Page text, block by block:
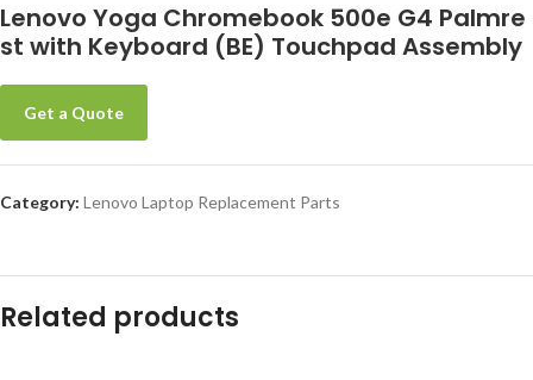
Lenovo Yoga Chromebook 500e G4 Palmre
st with Keyboard (BE) Touchpad Assembly
Get a Quote
Category: Lenovo Laptop Replacement Parts
Related products